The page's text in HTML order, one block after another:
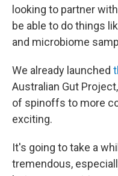
looking to partner
be able to do things
and microbiome
We already launched
Australian Gut
of spinoffs to more
exciting.
It's going to take a
tremendous,